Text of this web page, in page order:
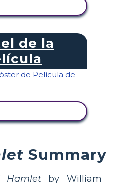
de la
Summary
Hamletby William